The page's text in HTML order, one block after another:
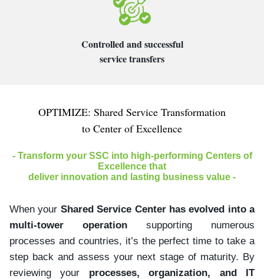
Controlled and successful
service transfers
OPTIMIZE: Shared Service Transformation
to Center of Excellence
- Transform your SSC into high-performing Centers of
Excellence that
deliver innovation and lasting business value -
When your Shared Service Center has evolved into a
multi-tower operation supporting numerous
processes and countries, it’s the perfect time to take a
step back and assess your next stage of maturity. By
reviewing your processes, organization, and IT